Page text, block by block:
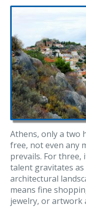
Athens, only a two
free, not even any
prevails. For three,
talent gravitates
architectural
means fine
jewelry, or artwork